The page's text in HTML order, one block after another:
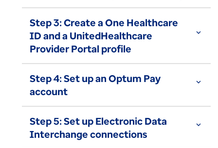
Step 3: Create a One Healthcare
ID and a UnitedHealthcare
Provider Portal profile
expand_more
Step 4: Set up an Optum Pay
account
expand_more
Step 5: Set up Electronic Data
Interchange connections
expand_more